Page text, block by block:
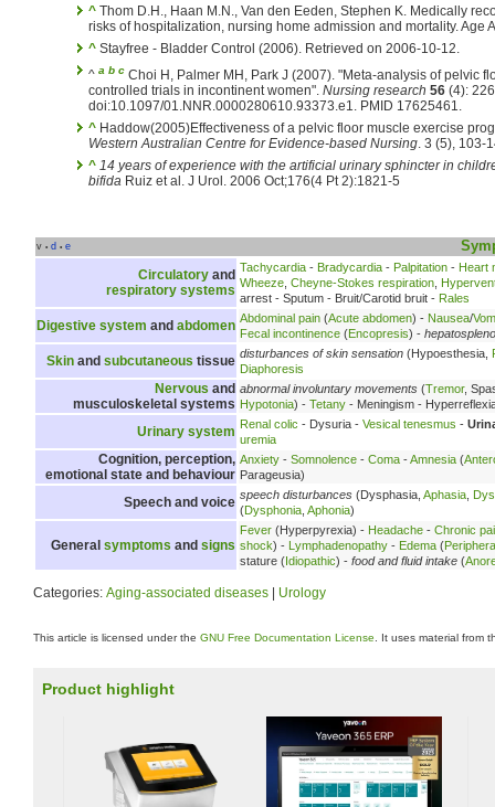
^ Thom D.H., Haan M.N., Van den Eeden, Stephen K. Medically
risks of hospitalization, nursing home admission and mortality. Age
^ Stayfree - Bladder Control (2006). Retrieved on 2006-10-12.
^ a b c Choi H, Palmer MH, Park J (2007). "Meta-analysis of pelvic
controlled trials in incontinent women". Nursing research 56 (4):
doi:10.1097/01.NNR.0000280610.93373.e1. PMID 17625461.
^ Haddow(2005)Effectiveness of a pelvic floor muscle exercise
Western Australian Centre for Evidence-based Nursing. 3 (5), 103-
^ 14 years of experience with the artificial urinary sphincter in
bifida Ruiz et al. J Urol. 2006 Oct;176(4 Pt 2):1821-5
v • d • e
Circulatory and
respiratory systems
Tachycardia - Bradycardia - Palpitation - Heart
Wheeze, Cheyne-Stokes respiration,
arrest - Sputum - Bruit/Carotid bruit - Rales
Digestive system and abdomen Abdominal pain (Acute abdomen) - Nausea/
Fecal incontinence (Encopresis) -
Skin and subcutaneous tissue disturbances of skin sensation (Hypoesthesia,
Diaphoresis
Nervous and
musculoskeletal systems
abnormal involuntary movements (Tremor,
Hypotonia) - Tetany - Meningism -
Urinary system Renal colic - Dysuria - Vesical tenesmus -
uremia
Cognition, perception,
emotional state and behaviour
Anxiety - Somnolence - Coma -Amnesia (
Parageusia)
Speech and voice speech disturbances (Dysphasia, Aphasia,
(Dysphonia, Aphonia)
General symptoms and signs
Fever (Hyperpyrexia) - Headache - Chronic
shock) - Lymphadenopathy - Edema (
stature ( Idiopathic) - food and fluid intake (
Categories: Aging-associated diseases Urology
This article is licensed under the GNU Free Documentation License . It uses material from
Product highlight